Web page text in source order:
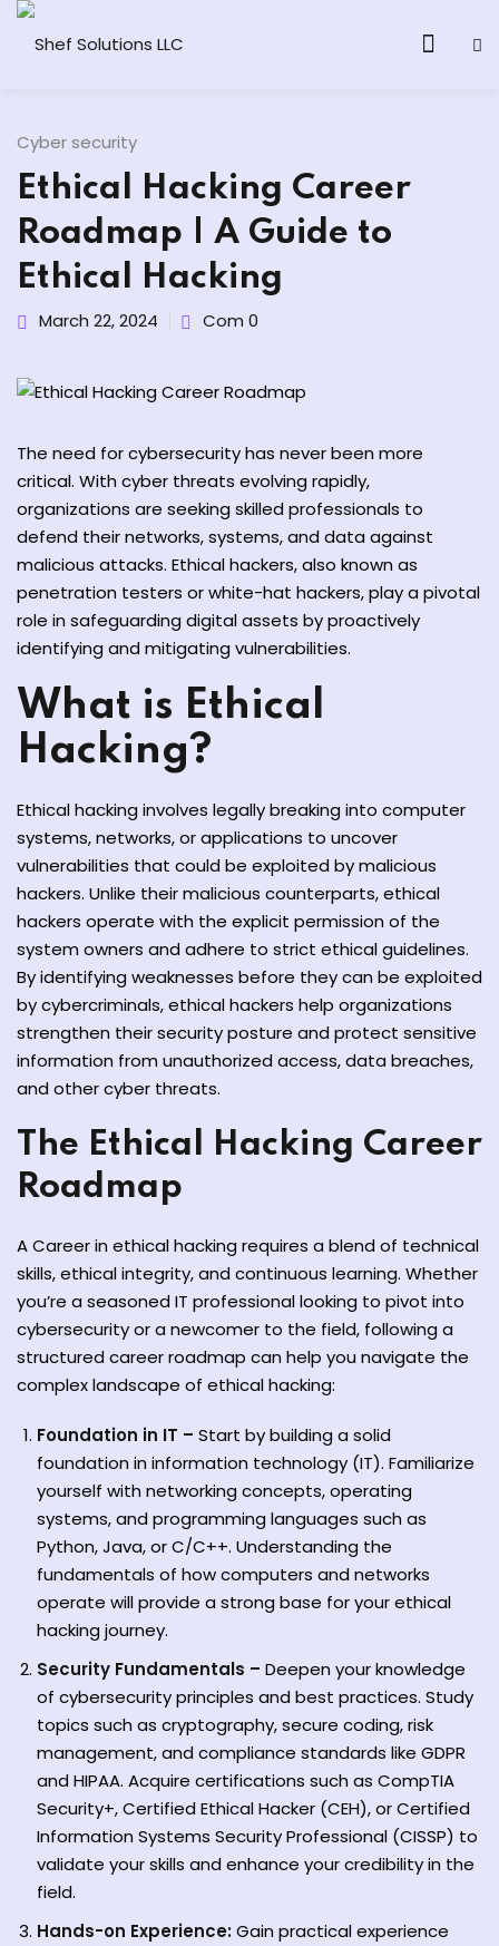
AI Program
and Ethical Hacking
Computing
One to One
and Ethical Hacking
Computing
One Program
Certification for
US
Cyber security
Ethical Hacking Career
Roadmap | A Guide to
Ethical Hacking
March 22, 2024 Com 0
The need for cybersecurity has never been more
critical. With cyber threats evolving rapidly,
organizations are seeking skilled professionals to
defend their networks, systems, and data against
malicious attacks. Ethical hackers, also known as
penetration testers or white-hat hackers, play a pivotal
role in safeguarding digital assets by proactively
identifying and mitigating vulnerabilities.
What is Ethical
Hacking?
Ethical hacking involves legally breaking into computer
systems, networks, or applications to uncover
vulnerabilities that could be exploited by malicious
hackers. Unlike their malicious counterparts, ethical
hackers operate with the explicit permission of the
system owners and adhere to strict ethical guidelines.
By identifying weaknesses before they can be exploited
by cybercriminals, ethical hackers help organizations
strengthen their security posture and protect sensitive
information from unauthorized access, data breaches,
and other cyber threats.
The Ethical Hacking Career
Roadmap
A Career in ethical hacking requires a blend of technical
skills, ethical integrity, and continuous learning. Whether
you’re a seasoned IT professional looking to pivot into
cybersecurity or a newcomer to the field, following a
structured career roadmap can help you navigate the
complex landscape of ethical hacking:
Foundation in IT – Start by building a solid
foundation in information technology (IT). Familiarize
yourself with networking concepts, operating
systems, and programming languages such as
Python, Java, or C/C++. Understanding the
fundamentals of how computers and networks
operate will provide a strong base for your ethical
hacking journey.
Security Fundamentals – Deepen your knowledge
of cybersecurity principles and best practices. Study
topics such as cryptography, secure coding, risk
management, and compliance standards like GDPR
and HIPAA. Acquire certifications such as CompTIA
Security+, Certified Ethical Hacker (CEH), or Certified
Information Systems Security Professional (CISSP) to
validate your skills and enhance your credibility in the
field.
Hands-on Experience:Gain practical experience